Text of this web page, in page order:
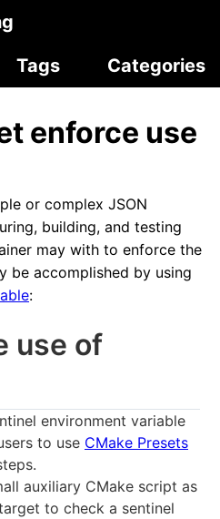
Tags Categories
enforce use
or complex JSON
building, and testing
may with to enforce the
be accomplished by using
:
use of
environment variable
to use CMake Presets
auxiliary CMake script as
to check a sentinel